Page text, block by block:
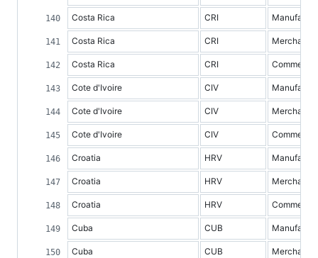
Costa Rica CRI
Costa Rica CRI
Costa Rica CRI
Cote d'Ivoire CIV
Cote d'Ivoire CIV
Cote d'Ivoire CIV
Croatia HRV
Croatia HRV
Croatia HRV
Cuba CUB
Cuba CUB